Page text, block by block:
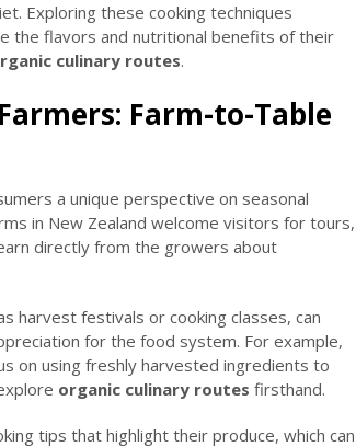
Exploring these cooking techniques
the flavors and nutritional benefits of their
culinary routes.
Farm-to-Table
a unique perspective on seasonal
in New Zealand welcome visitors for tours,
directly from the growers about
harvest festivals or cooking classes, can
for the food system. For example,
on using freshly harvested ingredients to
organic culinary routes firsthand.
tips that highlight their produce, which can